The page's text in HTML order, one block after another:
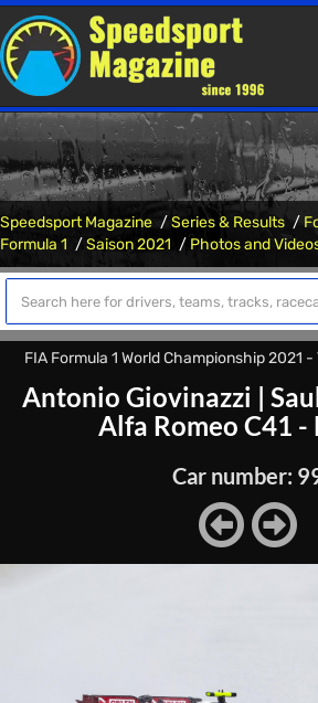
Speedsport Magazine Series & Results
Formula 1
Saison 2021 Photos and
FIA Formula 1 World Championship 2021
Antonio Giovinazzi |
Alfa Romeo C41 -
Car number: